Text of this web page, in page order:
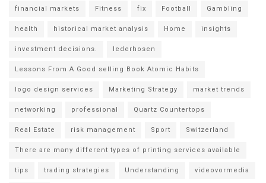
financial markets Fitness fix Football Gambling
health historical market analysis Home insights
investment decisions. lederhosen
Lessons From A Good selling Book Atomic Habits
logo design services Marketing Strategy market trends
networking professional Quartz Countertops
Real Estate risk management Sport Switzerland
There are many different types of printing services available
tips trading strategies Understanding videovormedia